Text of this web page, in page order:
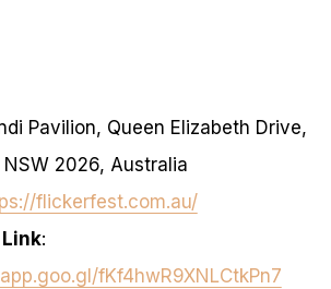
Pavilion, Queen Elizabeth Drive,
NSW 2026, Australia
flickerfest.com.au/
:
fKf4hwR9XNLCtkPn7